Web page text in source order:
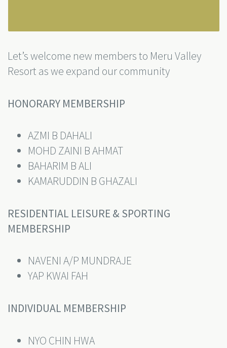
Let’s welcome new members to Meru Valley
Resort as we expand our community
HONORARY MEMBERSHIP
AZMI B DAHALI
MOHD ZAINI B AHMAT
BAHARIM B ALI
KAMARUDDIN B GHAZALI
RESIDENTIAL LEISURE & SPORTING
MEMBERSHIP
NAVENI A/P MUNDRAJE
YAP KWAI FAH
INDIVIDUAL MEMBERSHIP
NYO CHIN HWA